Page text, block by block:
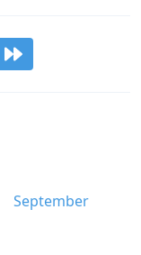
September